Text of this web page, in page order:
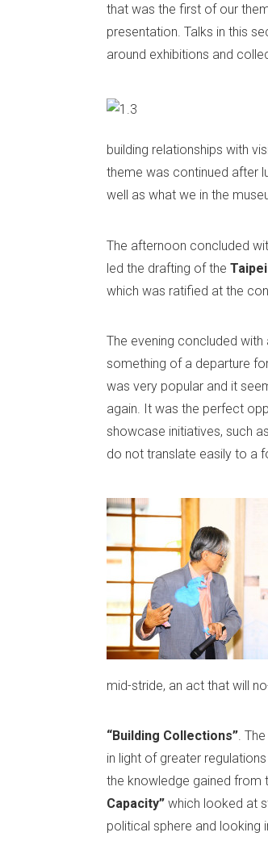
that was the first of our
presentation. Talks in this
around exhibitions and
building relationships with
theme was continued after
well as what we in the
The afternoon concluded
led the drafting of the Taipei
which was ratified at the
The evening concluded with
something of a departure
was very popular and it
again. It was the perfect
showcase initiatives, such
do not translate easily to a
mid-stride, an act that will
“Building Collections”.
in light of greater
the knowledge gained from
Capacity” which looked at
political sphere and looking